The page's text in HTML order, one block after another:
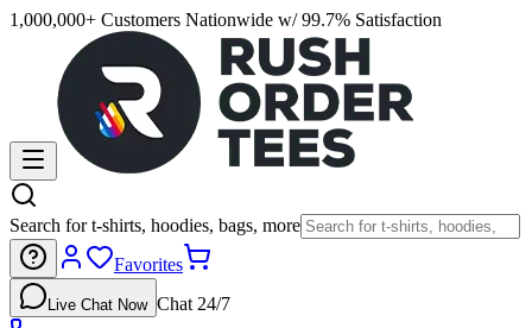
1,000,000+ Customers Nationwide w/ 99.7% Satisfaction
Search for t-shirts, hoodies, bags, more
Favorites
Live Chat Now Chat 24/7